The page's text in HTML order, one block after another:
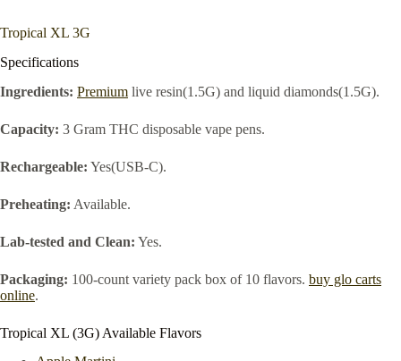
Tropical XL 3G
Specifications
Ingredients: Premium live resin(1.5G) and liquid diamonds(1.5G).
Capacity: 3 Gram THC disposable vape pens.
Rechargeable: Yes(USB-C).
Preheating: Available.
Lab-tested and Clean: Yes.
Packaging: 100-count variety pack box of 10 flavors. buy glo carts
online.
Tropical XL (3G) Available Flavors